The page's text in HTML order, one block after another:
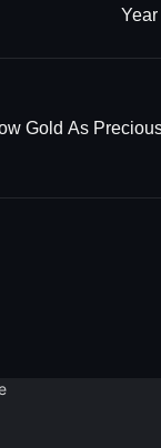
Year
Gold As